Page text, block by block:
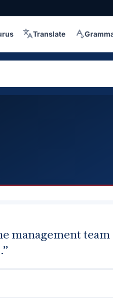
Translate
management